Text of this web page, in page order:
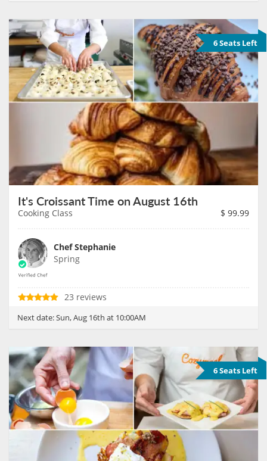
6 Seats Left
It's Croissant Time on August 16th
Cooking Class $ 99.99
Chef Stephanie
Spring
23 reviews
Next date:Sun, Aug 16th at 10:00AM
6 Seats Left